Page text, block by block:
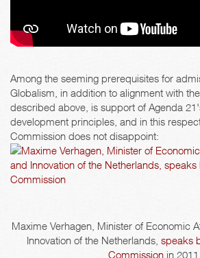
Among the seeming prerequisites for
Globalism, in addition to alignment with
described above, is support of Agenda
development principles, and in this
Commission does not disappoint:
Maxime Verhagen, Minister of Economic
Innovation of the Netherlands, speaks
Commission in 2011